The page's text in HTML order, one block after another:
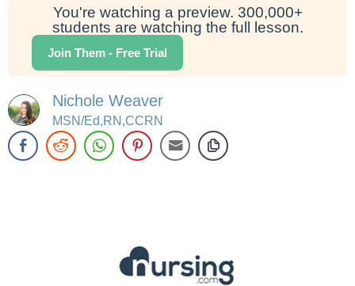
You're watching a preview. 300,000+
students are watching the full lesson.
Join Them - Free Trial
Nichole Weaver
MSN/Ed,RN,CCRN